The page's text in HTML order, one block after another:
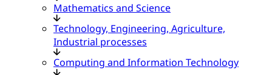
Mathematics and Science
Technology, Engineering, Agriculture,
Industrial processes
Computing and Information Technology